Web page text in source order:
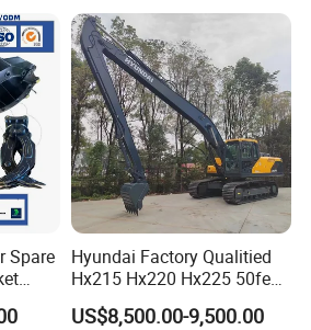
Excavator Hydraulic Cylinder
Hydraulic Pump
Custom Hydraulic Cylinder
Chrome Rod and Honed Tube
Engine Diagnostic Tool
Hydraulic Cylinder Repair Bench
Hydraulic Cylinder Tools
System Gear Pump
Wheel Loader Pump
Spare
Hyundai Factory Qualitied
Hx215 Hx220 Hx225 50feet
Excavator Long Arm
Attachments
US$8,500.00-9,500.00